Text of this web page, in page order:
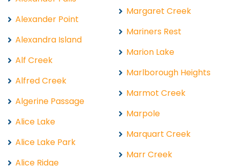
Alexander Point
Alexandra Island
Alf Creek
Alfred Creek
Algerine Passage
Alice Lake
Alice Lake Park
Alice Ridge
Margaret Creek
Mariners Rest
Marion Lake
Marlborough Heights
Marmot Creek
Marpole
Marquart Creek
Marr Creek